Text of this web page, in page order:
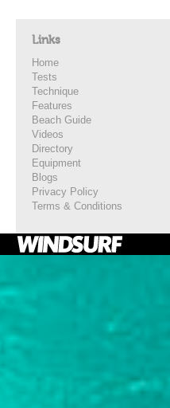
Links
Home
Tests
Technique
Features
Beach Guide
Videos
Directory
Equipment
Blogs
Privacy Policy
Terms & Conditions